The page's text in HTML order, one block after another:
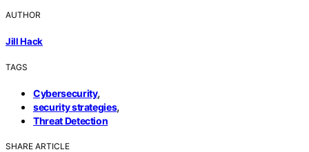
AUTHOR
Jill Hack
TAGS
Cybersecurity,
security strategies,
Threat Detection
SHARE ARTICLE